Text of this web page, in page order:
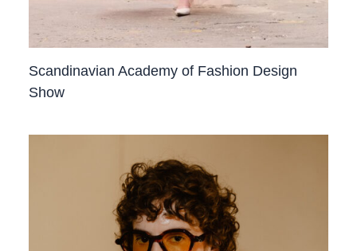
Scandinavian Academy of Fashion Design
Show